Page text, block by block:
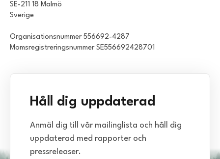
SE-211 18 Malmö
Sverige
Organisationsnummer 556692-4287
Momsregistreringsnummer SE556692428701
Håll dig uppdaterad
Anmäl dig till vår mailinglista och håll dig
uppdaterad med rapporter och
pressreleaser.